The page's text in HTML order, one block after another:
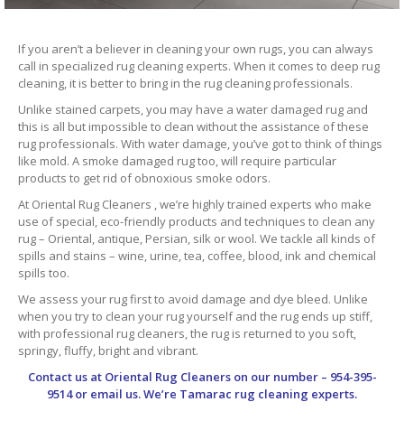
If you aren’t a believer in cleaning your own rugs, you can always
call in specialized rug cleaning experts. When it comes to deep rug
cleaning, it is better to bring in the rug cleaning professionals.
Unlike stained carpets, you may have a water damaged rug and
this is all but impossible to clean without the assistance of these
rug professionals. With water damage, you’ve got to think of things
like mold. A smoke damaged rug too, will require particular
products to get rid of obnoxious smoke odors.
At Oriental Rug Cleaners , we’re highly trained experts who make
use of special, eco-friendly products and techniques to clean any
rug – Oriental, antique, Persian, silk or wool. We tackle all kinds of
spills and stains – wine, urine, tea, coffee, blood, ink and chemical
spills too.
We assess your rug first to avoid damage and dye bleed. Unlike
when you try to clean your rug yourself and the rug ends up stiff,
with professional rug cleaners, the rug is returned to you soft,
springy, fluffy, bright and vibrant.
Contact us at Oriental Rug Cleanerson our number – 954-395-
9514 or email us. We’re Tamarac rug cleaning experts.